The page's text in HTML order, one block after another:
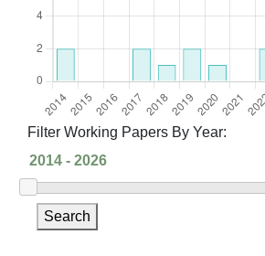
Filter Working Papers By Year:
Search